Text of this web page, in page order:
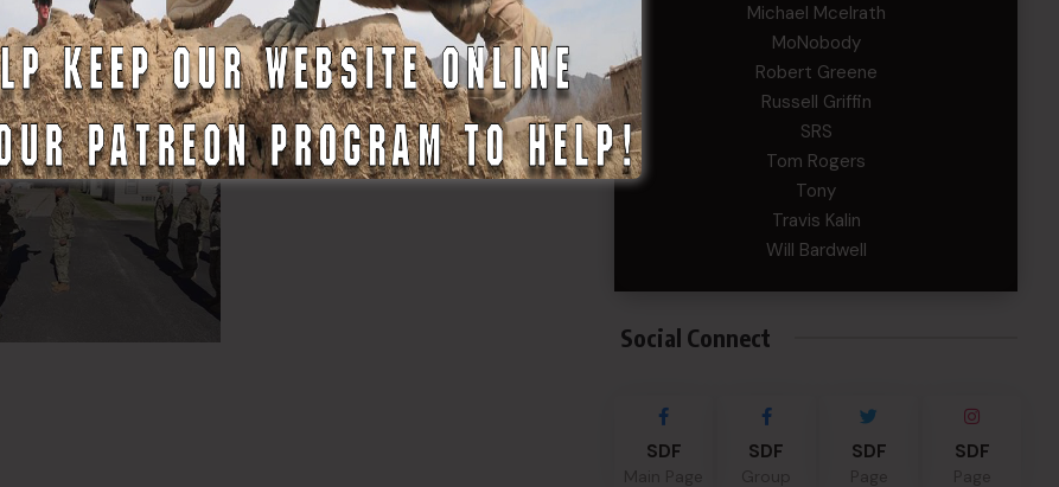
Michael Mcelrath
MoNobody
Robert Greene
Russell Griffin
SRS
Tom Rogers
Tony
Travis Kalin
Will Bardwell
Social Connect
SDF SDF SDF SDF